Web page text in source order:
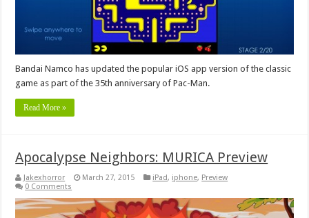
Bandai Namco has updated the popular iOS app version of the classic
game as part of the 35th anniversary of Pac-Man.
Read More »
Apocalypse Neighbors: MURICA Preview
Jakexhorror March 27, 2015 iPad, iphone, Preview
0 Comments